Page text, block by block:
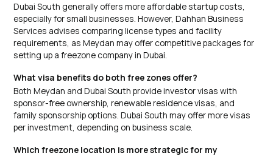
Dubai South generally offers more affordable startup costs,
especially for small businesses. However, Dahhan Business
Services advises comparing license types and facility
requirements, as Meydan may offer competitive packages for
setting up a freezone company in Dubai.
What visa benefits do both free zones offer?
Both Meydan and Dubai South provide investor visas with
sponsor-free ownership, renewable residence visas, and
family sponsorship options. Dubai South may offer more visas
per investment, depending on business scale.
Which freezone location is more strategic for my